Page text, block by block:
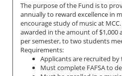
The purpose of the Fund is to
annually to reward excellence in
encourage study of music at
awarded in the amount of $1,000
per semester, to two students
Requirements:
Applicants are recruited by
Must complete FAFSA to